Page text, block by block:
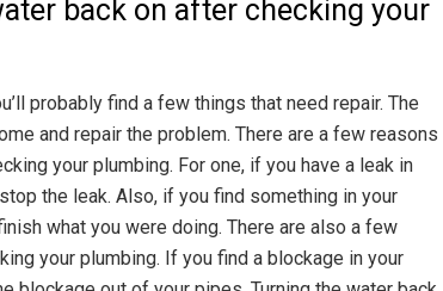
back on after checking your
probably find a few things that need repair. The
and repair the problem. There are a few reasons
your plumbing. For one, if you have a leak in
the leak. Also, if you find something in your
what you were doing. There are also a few
your plumbing. If you find a blockage in your